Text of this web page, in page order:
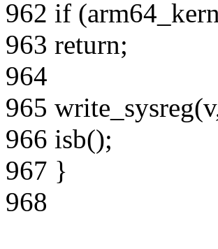
962 if
963 return;
964
965
966 isb();
967 }
968